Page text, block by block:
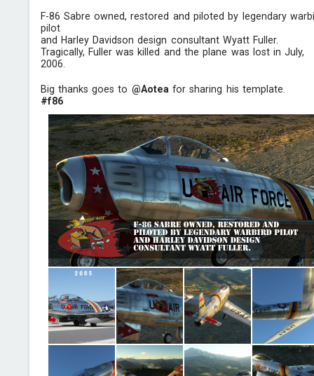
F-86 Sabre owned, restored and piloted by legendary
pilot
and Harley Davidson design consultant Wyatt Fuller.
Tragically, Fuller was killed and the plane was lost in July,
2006.
Big thanks goes to @Aotea for sharing his template.
#f86